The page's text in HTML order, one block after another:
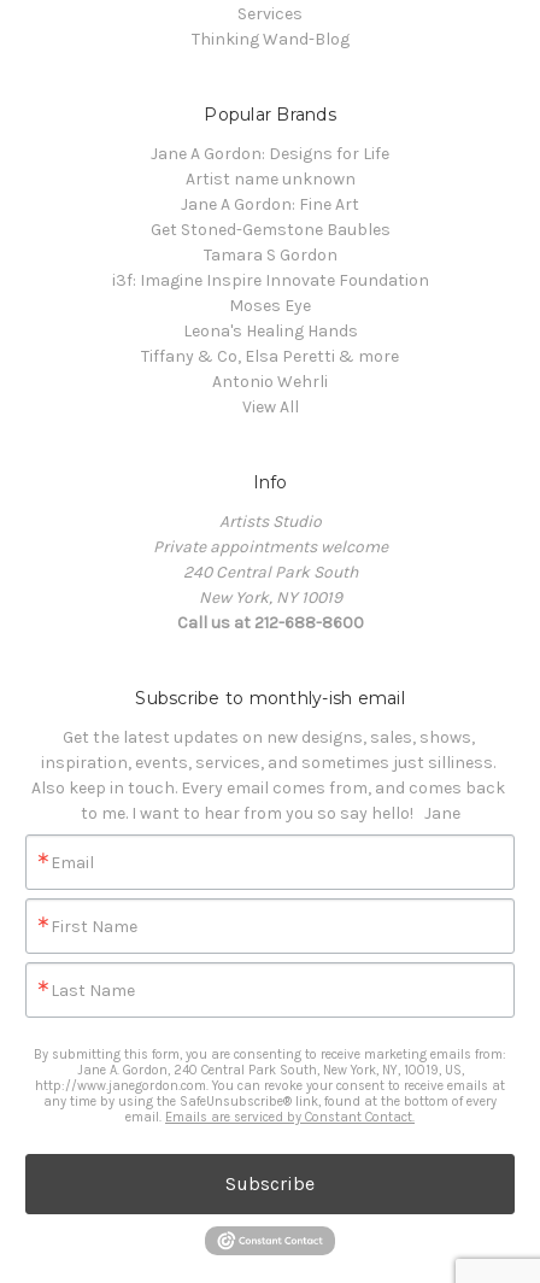
Services
Thinking Wand-Blog
Popular Brands
Jane A Gordon: Designs for Life
Artist name unknown
Jane A Gordon: Fine Art
Get Stoned-Gemstone Baubles
Tamara S Gordon
i3f: Imagine Inspire Innovate Foundation
Moses Eye
Leona's Healing Hands
Tiffany & Co, Elsa Peretti & more
Antonio Wehrli
View All
Info
Artists Studio
Private appointments welcome
240 Central Park South
New York, NY 10019
Call us at 212-688-8600
Subscribe to monthly-ish email
Get the latest updates on new designs, sales, shows,
inspiration, events, services, and sometimes just silliness.
Also keep in touch. Every email comes from, and comes back
to me. I want to hear from you so say hello!   Jane
Email
First Name
Last Name
By submitting this form, you are consenting to receive marketing emails from:
Jane A. Gordon, 240 Central Park South, New York, NY, 10019, US,
http://www.janegordon.com. You can revoke your consent to receive emails at
any time by using the SafeUnsubscribe® link, found at the bottom of every
email. Emails are serviced by Constant Contact.
Subscribe